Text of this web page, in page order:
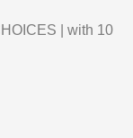
| with 10